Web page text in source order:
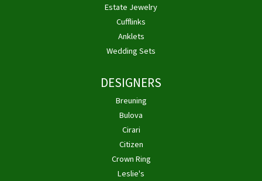
Estate Jewelry
Cufflinks
Anklets
Wedding Sets
DESIGNERS
Breuning
Bulova
Cirari
Citizen
Crown Ring
Leslie's